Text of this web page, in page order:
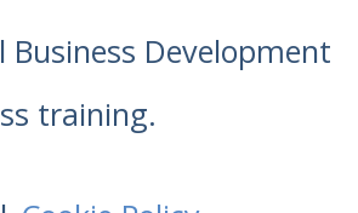
Development
training.